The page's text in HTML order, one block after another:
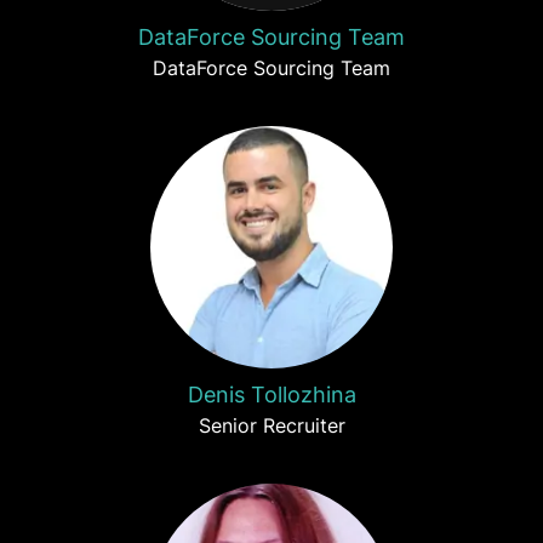
DataForce Sourcing Team
DataForce Sourcing Team
Denis Tollozhina
Senior Recruiter